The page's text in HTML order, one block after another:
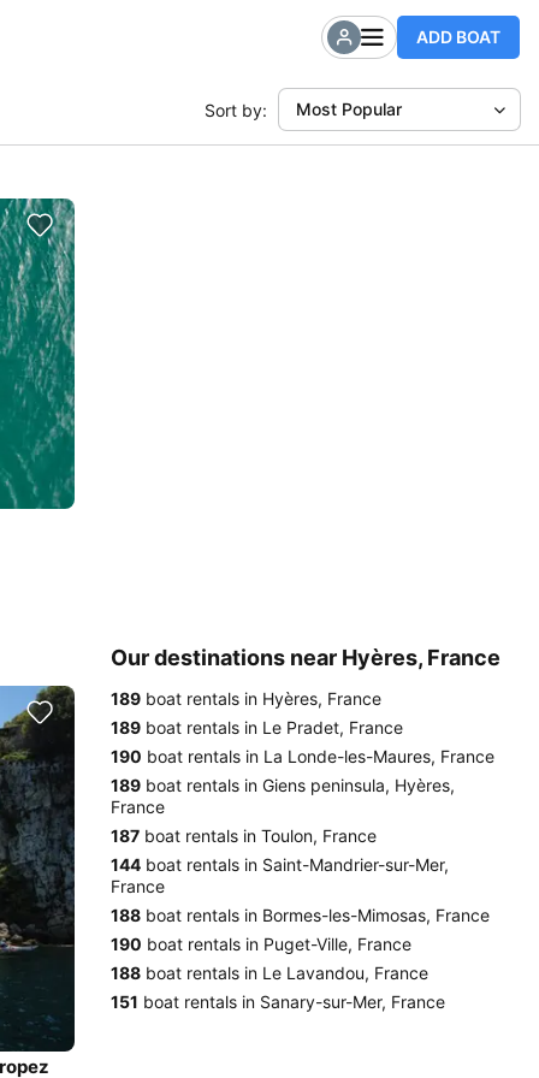
ADD BOAT
Sort by: Most Popular
Our destinations near Hyères, France
189 boat rentals in Hyères, France
189 boat rentals in Le Pradet, France
190 boat rentals in La Londe-les-Maures, France
189 boat rentals in Giens peninsula, Hyères,
France
187 boat rentals in Toulon, France
144 boat rentals in Saint-Mandrier-sur-Mer,
France
188 boat rentals in Bormes-les-Mimosas, France
190 boat rentals in Puget-Ville, France
188 boat rentals in Le Lavandou, France
151 boat rentals in Sanary-sur-Mer, France